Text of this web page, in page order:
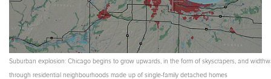
Suburban explosion: Chicago begins to grow upwards, in the form of skyscrapers, and
through residential neighbourhoods made up of single-family detached homes